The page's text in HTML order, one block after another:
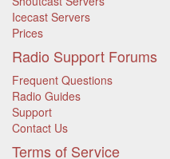
Icecast Servers
Prices
Radio Support Forums
Frequent Questions
Radio Guides
Support
Contact Us
Terms of Service